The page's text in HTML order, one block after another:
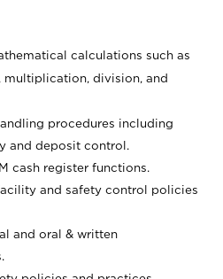
calculations such as
division, and
procedures including
and deposit control.
cash register functions.
and safety control policies
and oral & written